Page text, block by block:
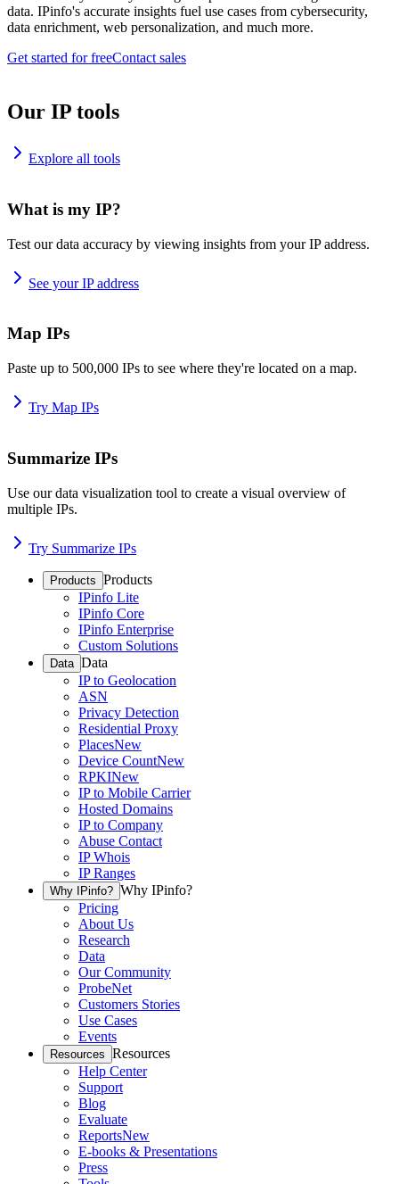
data. IPinfo's accurate insights fuel use cases from cybersecurity,
data enrichment, web personalization, and much more.
Get started for freeContact sales
Our IP tools
Explore all tools
What is my IP?
Test our data accuracy by viewing insights from your IP address.
See your IP address
Map IPs
Paste up to 500,000 IPs to see where they're located on a map.
Try Map IPs
Summarize IPs
Use our data visualization tool to create a visual overview of
multiple IPs.
Try Summarize IPs
Products Products
IPinfo Lite
IPinfo Core
IPinfo Enterprise
Custom Solutions
Data Data
IP to Geolocation
ASN
Privacy Detection
Residential Proxy
PlacesNew
Device CountNew
RPKINew
IP to Mobile Carrier
Hosted Domains
IP to Company
Abuse Contact
IP Whois
IP Ranges
Why IPinfo? Why IPinfo?
Pricing
About Us
Research
Data
Our Community
ProbeNet
Customers Stories
Use Cases
Events
Resources Resources
Help Center
Support
Blog
Evaluate
ReportsNew
E-books & Presentations
Press